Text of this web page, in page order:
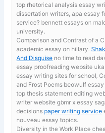
top rhetorical analysis essay
dissertation writers, apa essay
service? bennett essays on
university.
Comparison and Contrast of a
academic essay on hillary.
And Disguise no time to read
essay proofreading website
essay writing sites for school,
and Frost Poems beowulf essay
top thesis statement editing
writer website gbmr x essay
decisions paper writing service
nouveau essay topics.
Diversity in the Work Place